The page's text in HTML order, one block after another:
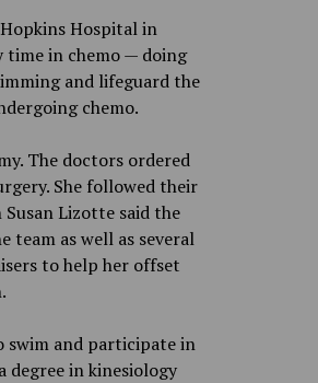
Hospital in
time in chemo — doing
and lifeguard the
chemo.
The doctors ordered
She followed their
Susan Lizotte said the
team as well as several
to help her offset
swim and participate in
degree in kinesiology